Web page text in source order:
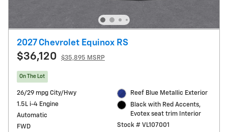
2027 Chevrolet Equinox RS
$36,120 $35,895 MSRP
On The Lot
26/29 mpg City/Hwy
1.5L i-4 Engine
Automatic
FWD
Reef Blue Metallic Exterior
Black with Red Accents,
Evotex seat trim Interior
Stock # VL107001